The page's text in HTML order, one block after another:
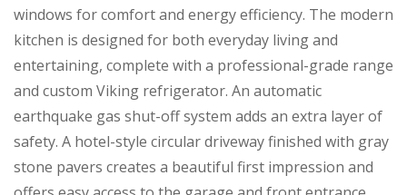
windows for comfort and energy efficiency. The modern
kitchen is designed for both everyday living and
entertaining, complete with a professional-grade range
and custom Viking refrigerator. An automatic
earthquake gas shut-off system adds an extra layer of
safety. A hotel-style circular driveway finished with gray
stone pavers creates a beautiful first impression and